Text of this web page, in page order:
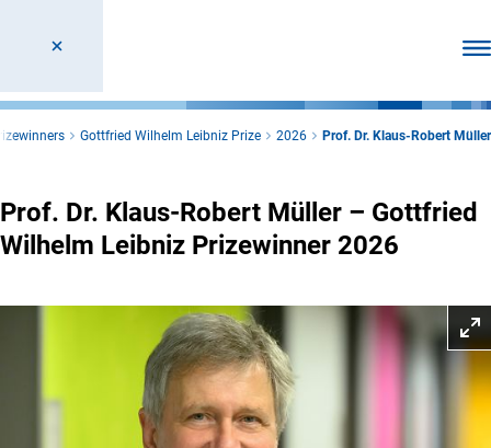
Gottfried Wilhelm Leibniz Prize 2026 Prof. Dr. Klaus-Robert Müller
Prof. Dr. Klaus-Robert Müller – Gottfried
Wilhelm Leibniz Prizewinner 2026